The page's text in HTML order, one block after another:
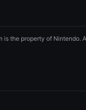
the property of Nintendo.